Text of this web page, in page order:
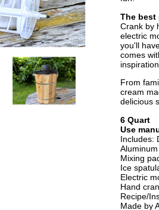
The best
Crank by
electric
you'll
comes
From
cream
delicious
6 Quart
Use
Includes:
Mixing
Ice
Electric
Hand
Recipe/
Made by